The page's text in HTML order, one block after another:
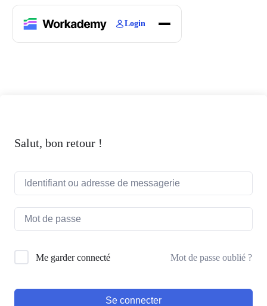
Login
Salut, bon retour !
Me garder connecté Mot de passe oublié ?
Se connecter